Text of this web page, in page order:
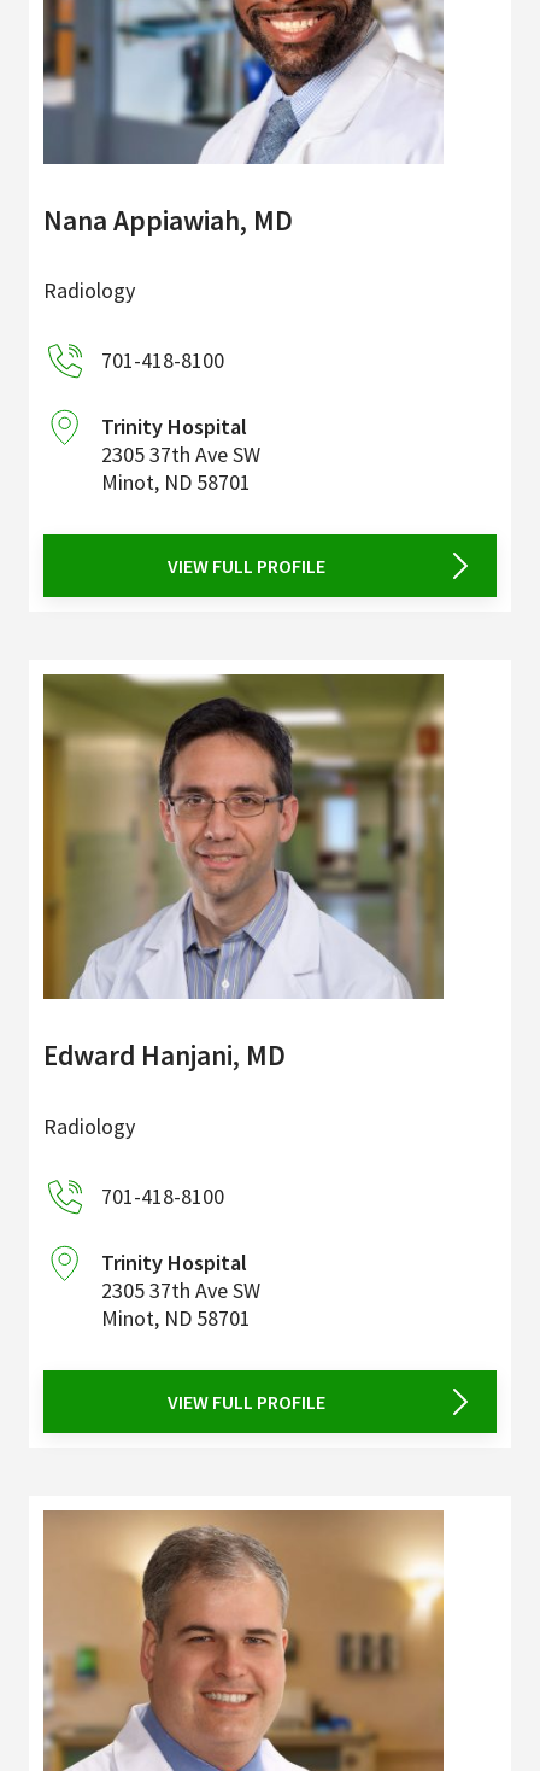
Nana Appiawiah, MD
Radiology
701-418-8100
Trinity Hospital
2305 37th Ave SW
Minot, ND 58701
VIEW FULL PROFILE
Edward Hanjani, MD
Radiology
701-418-8100
Trinity Hospital
2305 37th Ave SW
Minot, ND 58701
VIEW FULL PROFILE